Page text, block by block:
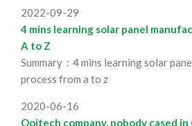
2022-09-29
4 mins learning solar panel
A to Z
Summary：4 mins learning solar
process from a to z
2020-06-16
Ooitech company, nobody cased in